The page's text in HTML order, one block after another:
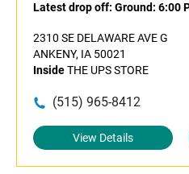
Latest drop off: Ground: 6:00
2310 SE DELAWARE AVE G
ANKENY, IA 50021
InsideTHE UPS STORE
(515) 965-8412
View Details